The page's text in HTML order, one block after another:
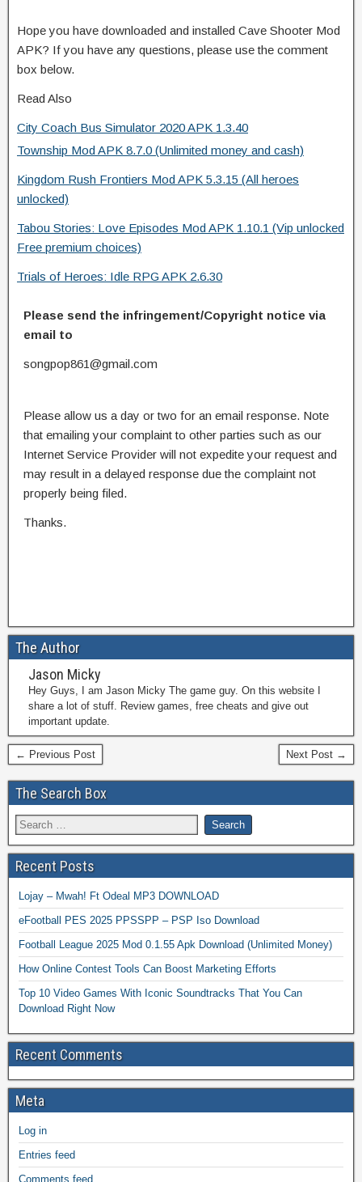
Hope you have downloaded and installed Cave Shooter Mod
APK? If you have any questions, please use the comment
box below.
Read Also
City Coach Bus Simulator 2020 APK 1.3.40
Township Mod APK 8.7.0 (Unlimited money and cash)
Kingdom Rush Frontiers Mod APK 5.3.15 (All heroes
unlocked)
Tabou Stories: Love Episodes Mod APK 1.10.1 (Vip unlocked
Free premium choices)
Trials of Heroes: Idle RPG APK 2.6.30
Please send the infringement/Copyright notice via
email to
songpop861@gmail.com
Please allow us a day or two for an email response. Note
that emailing your complaint to other parties such as our
Internet Service Provider will not expedite your request and
may result in a delayed response due the complaint not
properly being filed.
Thanks.
The Author
Jason Micky
Hey Guys, I am Jason Micky The game guy. On this website I
share a lot of stuff. Review games, free cheats and give out
important update.
← Previous Post Next Post →
The Search Box
Recent Posts
Lojay – Mwah! Ft Odeal MP3 DOWNLOAD
eFootball PES 2025 PPSSPP – PSP Iso Download
Football League 2025 Mod 0.1.55 Apk Download (Unlimited Money)
How Online Contest Tools Can Boost Marketing Efforts
Top 10 Video Games With Iconic Soundtracks That You Can
Download Right Now
Recent Comments
Meta
Log in
Entries feed
Comments feed